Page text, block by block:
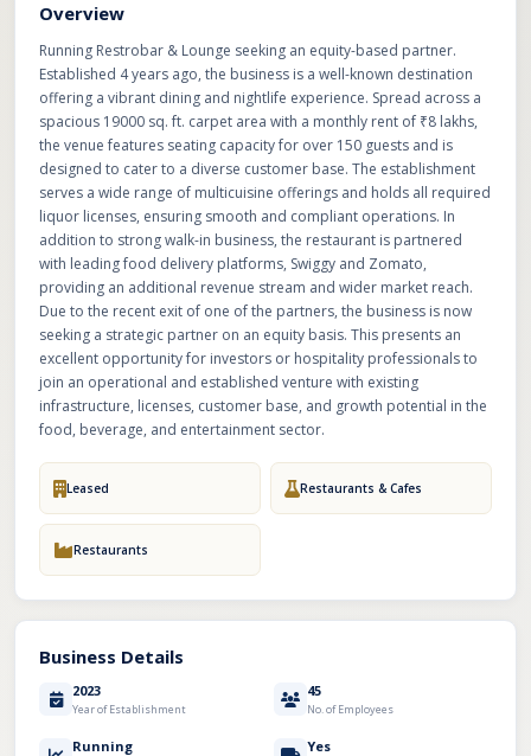
Overview
Running Restrobar & Lounge seeking an equity-based partner.
Established 4 years ago, the business is a well-known destination
offering a vibrant dining and nightlife experience. Spread across a
spacious 19000 sq. ft. carpet area with a monthly rent of ₹8 lakhs,
the venue features seating capacity for over 150 guests and is
designed to cater to a diverse customer base. The establishment
serves a wide range of multicuisine offerings and holds all required
liquor licenses, ensuring smooth and compliant operations. In
addition to strong walk-in business, the restaurant is partnered
with leading food delivery platforms, Swiggy and Zomato,
providing an additional revenue stream and wider market reach.
Due to the recent exit of one of the partners, the business is now
seeking a strategic partner on an equity basis. This presents an
excellent opportunity for investors or hospitality professionals to
join an operational and established venture with existing
infrastructure, licenses, customer base, and growth potential in the
food, beverage, and entertainment sector.
Leased Restaurants & Cafes
Restaurants
Business Details
2023
Year of Establishment
45
No. of Employees
Running Yes